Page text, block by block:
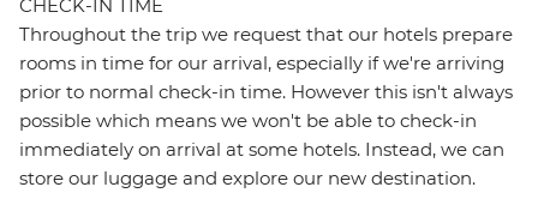
CHECK-IN TIME
Throughout the trip we request that our hotels prepare
rooms in time for our arrival, especially if we're arriving
prior to normal check-in time. However this isn't always
possible which means we won't be able to check-in
immediately on arrival at some hotels. Instead, we can
store our luggage and explore our new destination.